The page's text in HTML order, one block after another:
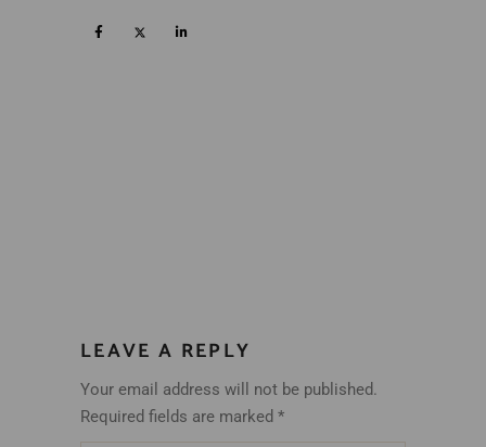
LEAVE A REPLY
Your email address will not be published.
Required fields are marked *